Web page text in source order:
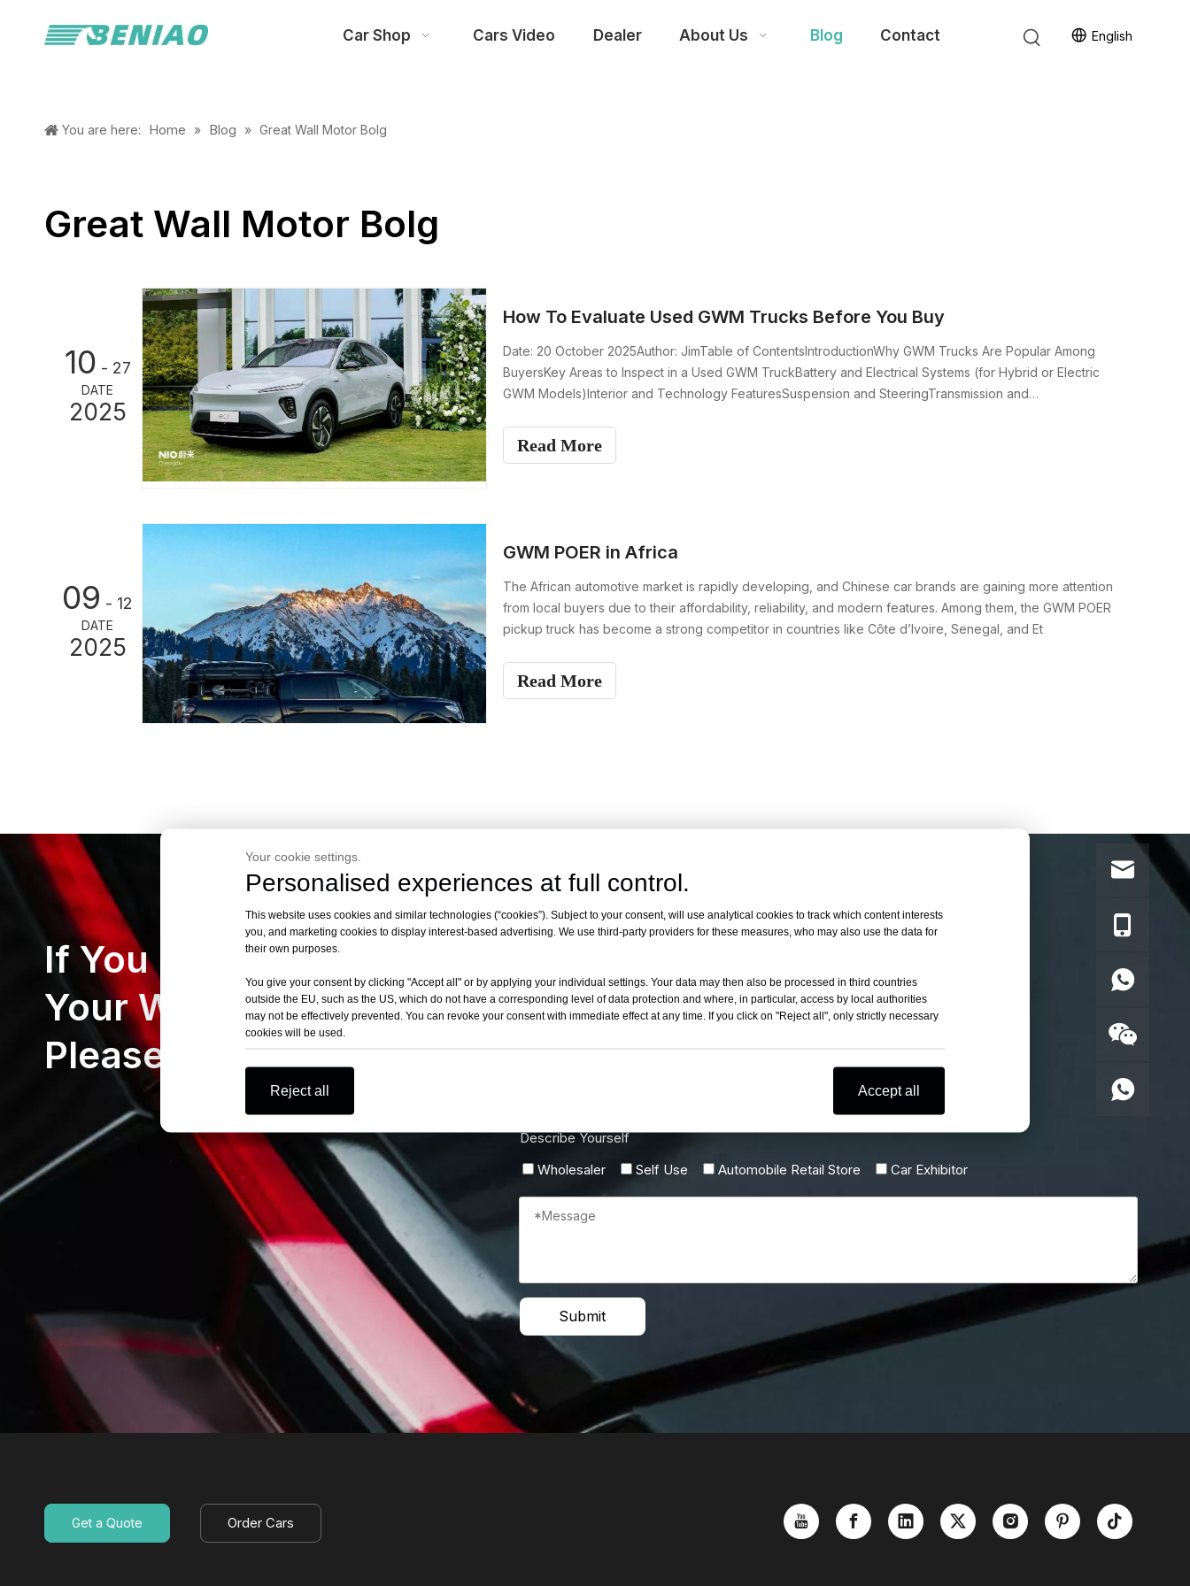
Car Shop Cars Video Dealer About Us Blog Contact English
You are here: Home » Blog » Great Wall Motor Bolg
Great Wall Motor Bolg
10 - 27
DATE
2025
How To Evaluate Used GWM Trucks Before You Buy
Date: 20 October 2025Author: JimTable of ContentsIntroductionWhy GWM Trucks Are Popular Among
BuyersKey Areas to Inspect in a Used GWM TruckBattery and Electrical Systems (for Hybrid or Electric
GWM Models)Interior and Technology FeaturesSuspension and SteeringTransmission and
Read More
09 - 12
DATE
2025
GWM POER in Africa
The African automotive market is rapidly developing, and Chinese car brands are gaining more attention
from local buyers due to their affordability, reliability, and modern features. Among them, the GWM POER
pickup truck has become a strong competitor in countries like Côte d’Ivoire, Senegal, and Et
Read More
If You Can’t Find
Your Want Cars
Please Let Us Know
Describe Yourself
Wholesaler
Self Use Automobile Retail Store Car Exhibitor
Submit
Get a Quote Order Cars
Your cookie settings.
Personalised experiences at full control.
This website uses cookies and similar technologies (“cookies”). Subject to your consent, will use analytical cookies to track which content interests
you, and marketing cookies to display interest-based advertising. We use third-party providers for these measures, who may also use the data for
their own purposes.
You give your consent by clicking "Accept all" or by applying your individual settings. Your data may then also be processed in third countries
outside the EU, such as the US, which do not have a corresponding level of data protection and where, in particular, access by local authorities
may not be effectively prevented. You can revoke your consent with immediate effect at any time. If you click on "Reject all", only strictly necessary
cookies will be used.
Reject all Accept all